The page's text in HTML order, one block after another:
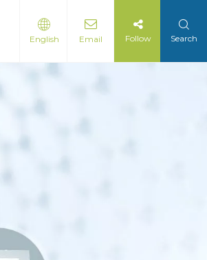
English Email Follow Search